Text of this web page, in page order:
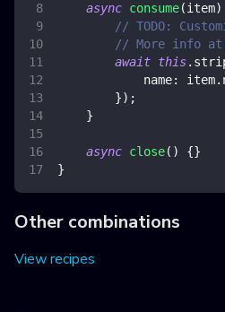
async consume(item)
// TODO:
// More info
await this.
name: item.
}) ;
}
async close( ) {}
}
Other combinations
View recipes